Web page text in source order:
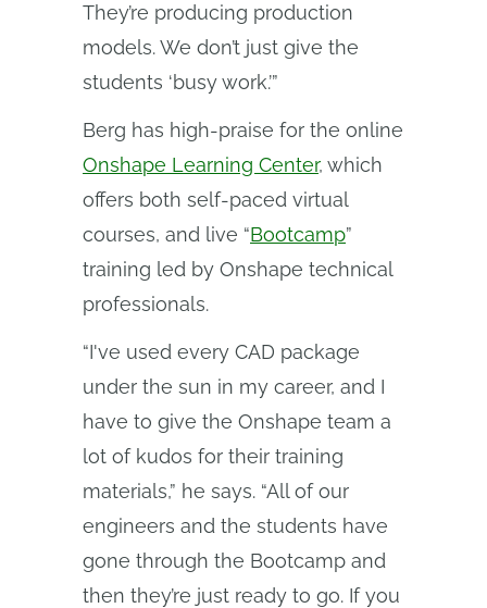
They’re producing production
models. We don’t just give the
students ‘busy work.’”
Berg has high-praise for the online
Onshape Learning Center, which
offers both self-paced virtual
courses, and live “Bootcamp”
training led by Onshape technical
professionals.
“I've used every CAD package
under the sun in my career, and I
have to give the Onshape team a
lot of kudos for their training
materials,” he says. “All of our
engineers and the students have
gone through the Bootcamp and
then they’re just ready to go. If you